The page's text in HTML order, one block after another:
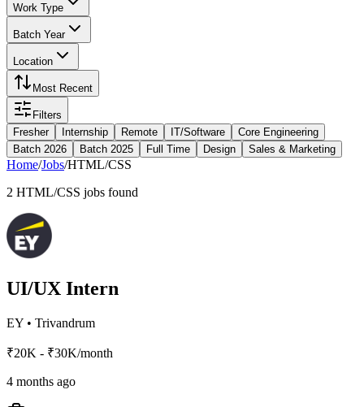
Work Type
Batch Year
Location
Most Recent
Filters
Fresher
Internship Remote IT/Software
Core Engineering
Batch 2026
Batch 2025 Full Time Design Sales & Marketing
Home/Jobs/HTML/CSS
2 HTML/CSS jobs found
UI/UX Intern
EY • Trivandrum
₹20K - ₹30K/month
4 months ago